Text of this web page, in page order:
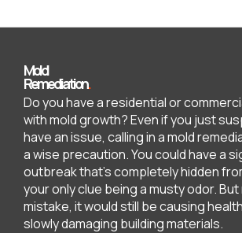
Mold
Remediation.
Do you have a residential or
with mold growth? Even if you just
have an issue, calling in a mold
a wise precaution. You could have a
outbreak that’s completely hidden
your only clue being a musty odor. But
mistake, it would still be causing
slowly damaging building materials.